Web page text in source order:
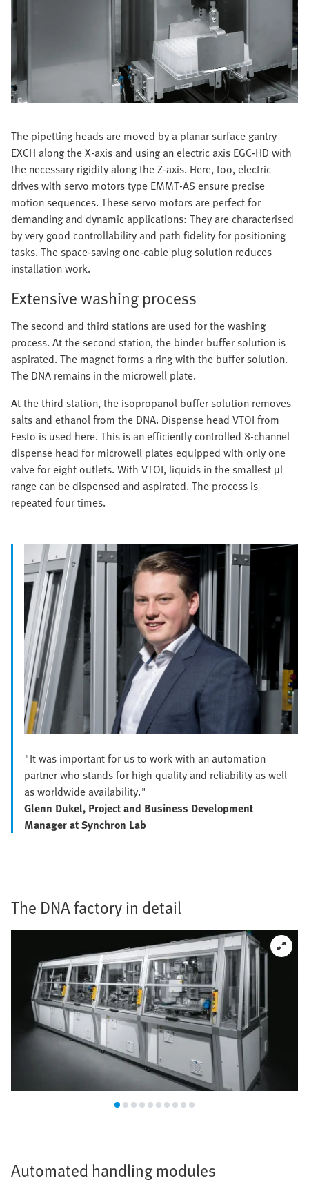
The pipetting heads are moved by a planar surface gantry
EXCH along the X-axis and using an electric axis EGC-HD with
the necessary rigidity along the Z-axis. Here, too, electric
drives with servo motors type EMMT-AS ensure precise
motion sequences. These servo motors are perfect for
demanding and dynamic applications: They are characterised
by very good controllability and path fidelity for positioning
tasks. The space-saving one-cable plug solution reduces
installation work.
Extensive washing process
The second and third stations are used for the washing
process. At the second station, the binder buffer solution is
aspirated. The magnet forms a ring with the buffer solution.
The DNA remains in the microwell plate.
At the third station, the isopropanol buffer solution removes
salts and ethanol from the DNA. Dispense head VTOI from
Festo is used here. This is an efficiently controlled 8-channel
dispense head for microwell plates equipped with only one
valve for eight outlets. With VTOI, liquids in the smallest µl
range can be dispensed and aspirated. The process is
repeated four times.
"It was important for us to work with an automation
partner who stands for high quality and reliability as well
as worldwide availability."
Glenn Dukel, Project and Business Development
Manager at Synchron Lab
The DNA factory in detail
Automated handling modules